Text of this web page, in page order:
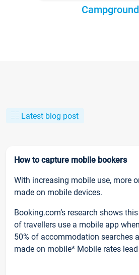
Campground
Latest blog post
How to capture mobile bookers
With increasing mobile use, more
made on mobile devices.
Booking.com’s research shows
of travellers use a mobile app
50% of accommodation searches
made on mobile* Mobile rates lead